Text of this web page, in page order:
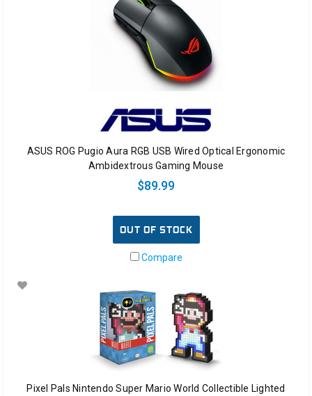
ASUS ROG Pugio Aura RGB USB Wired Optical Ergonomic
Ambidextrous Gaming Mouse
$89.99
OUT OF STOCK
Compare
Pixel Pals Nintendo Super Mario World Collectible Lighted